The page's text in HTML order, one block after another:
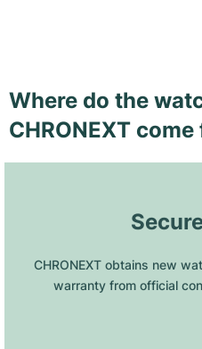
Where do the
CHRONEXT
CHRONEXT obtains new
warranty from official